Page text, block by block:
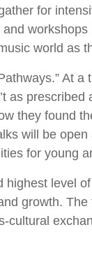
for
world as
At
as
they found
will be
for young
highest level
growth.
cultural